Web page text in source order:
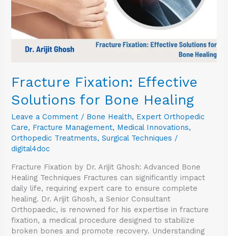
Fracture Fixation: Effective
Solutions for Bone Healing
Leave a Comment / Bone Health, Expert Orthopedic
Care, Fracture Management, Medical Innovations,
Orthopedic Treatments,Surgical Techniques /
digital4doc
Fracture Fixation by Dr. Arijit Ghosh: Advanced Bone
Healing Techniques Fractures can significantly impact
daily life, requiring expert care to ensure complete
healing. Dr. Arijit Ghosh, a Senior Consultant
Orthopaedic, is renowned for his expertise in fracture
fixation, a medical procedure designed to stabilize
broken bones and promote recovery. Understanding